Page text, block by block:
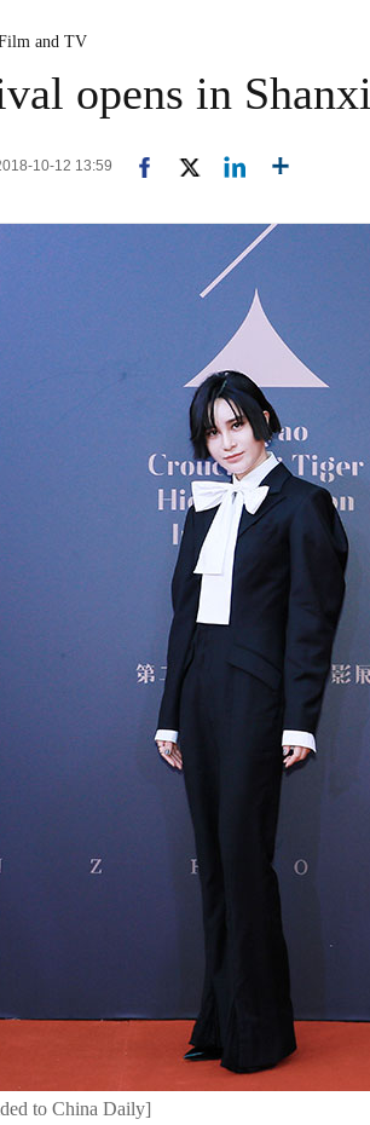
and TV
opens in Shanxi
10-12 13:59
to China Daily]